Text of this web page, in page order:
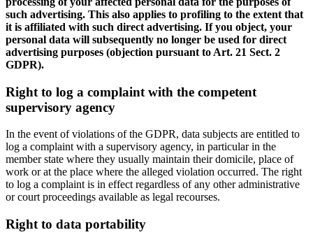
such advertising. This also applies to profiling to the extent that
it is affiliated with such direct advertising. If you object, your
personal data will subsequently no longer be used for direct
advertising purposes (objection pursuant to Art. 21 Sect. 2
GDPR).
Right to log a complaint with the competent
supervisory agency
In the event of violations of the GDPR, data subjects are entitled to
log a complaint with a supervisory agency, in particular in the
member state where they usually maintain their domicile, place of
work or at the place where the alleged violation occurred. The right
to log a complaint is in effect regardless of any other administrative
or court proceedings available as legal recourses.
Right to data portability